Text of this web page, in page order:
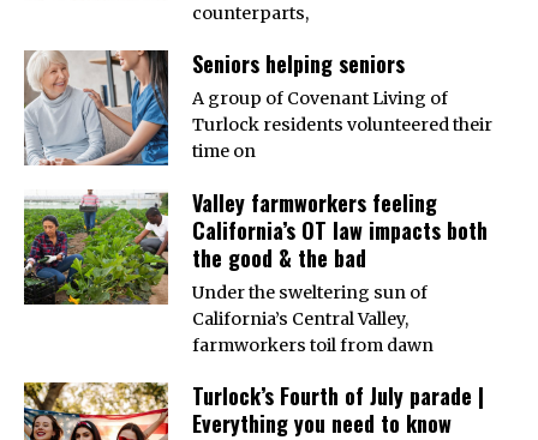
counterparts,
Seniors helping seniors
A group of Covenant Living of
Turlock residents volunteered their
time on
Valley farmworkers feeling
California’s OT law impacts both
the good & the bad
Under the sweltering sun of
California’s Central Valley,
farmworkers toil from dawn
Turlock’s Fourth of July parade |
Everything you need to know